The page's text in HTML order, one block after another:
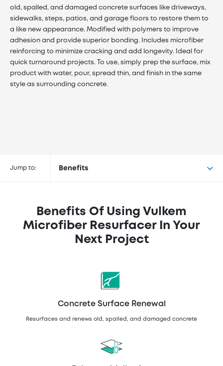
old, spalled, and damaged concrete surfaces like driveways,
sidewalks, steps, patios, and garage floors to restore them to
a like new appearance. Modified with polymers to improve
adhesion and provide superior bonding. Includes microfiber
reinforcing to minimize cracking and add longevity. Ideal for
quick turnaround projects. To use, simply prep the surface, mix
product with water, pour, spread thin, and finish in the same
style as surrounding concrete.
Jump to: Benefits
Benefits Of Using Vulkem
Microfiber Resurfacer In Your
Next Project
Concrete Surface Renewal
Resurfaces and renews old, spalled, and damaged concrete